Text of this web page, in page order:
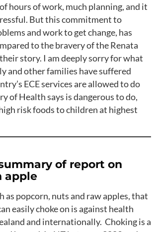
hours of work, much planning, and it
But this commitment to
and work to get change, has
to the bravery of the Renata
story. I am deeply sorry for what
and other families have suffered
ECE services are allowed to do
of Health says is dangerous to do,
risk foods to children at highest
of report on
apple
as popcorn, nuts and raw apples, that
easily choke on is against health
and internationally. Choking is a